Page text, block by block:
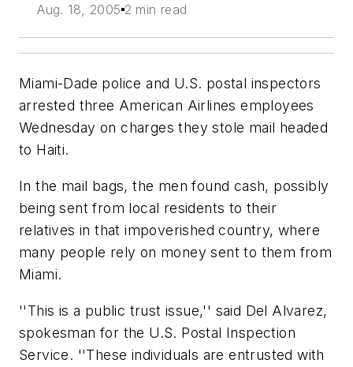
Aug. 18, 2005 2 min read
Miami-Dade police and U.S. postal inspectors
arrested three American Airlines employees
Wednesday on charges they stole mail headed
to Haiti.
In the mail bags, the men found cash, possibly
being sent from local residents to their
relatives in that impoverished country, where
many people rely on money sent to them from
Miami.
''This is a public trust issue,'' said Del Alvarez,
spokesman for the U.S. Postal Inspection
Service. ''These individuals are entrusted with